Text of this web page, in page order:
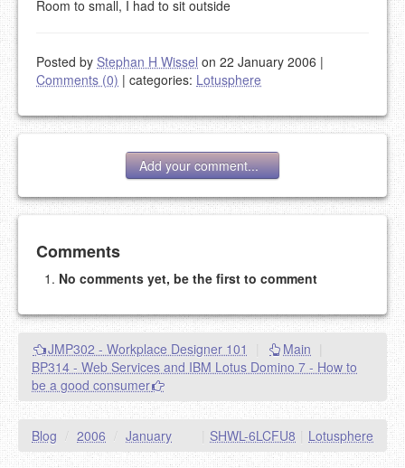
Room to small, I had to sit outside
Posted by Stephan H Wissel on 22 January 2006 |
Comments (0) | categories: Lotusphere
Add your comment...
Add your comment
eMail address will be removed.
This is my site, so I decide what stays here and what
goes.
NAME (REQUIRED, PUBLISHED)
EMAIL (REQUIRED, NOT PUBLISHED)
Comments
No comments yet, be the first to comment
JMP302 - Workplace Designer 101 Main
BP314 - Web Services and IBM Lotus Domino 7 - How to
be a good consumer
Blog / 2006 / January Lotusphere
SHWL-6LCFU8